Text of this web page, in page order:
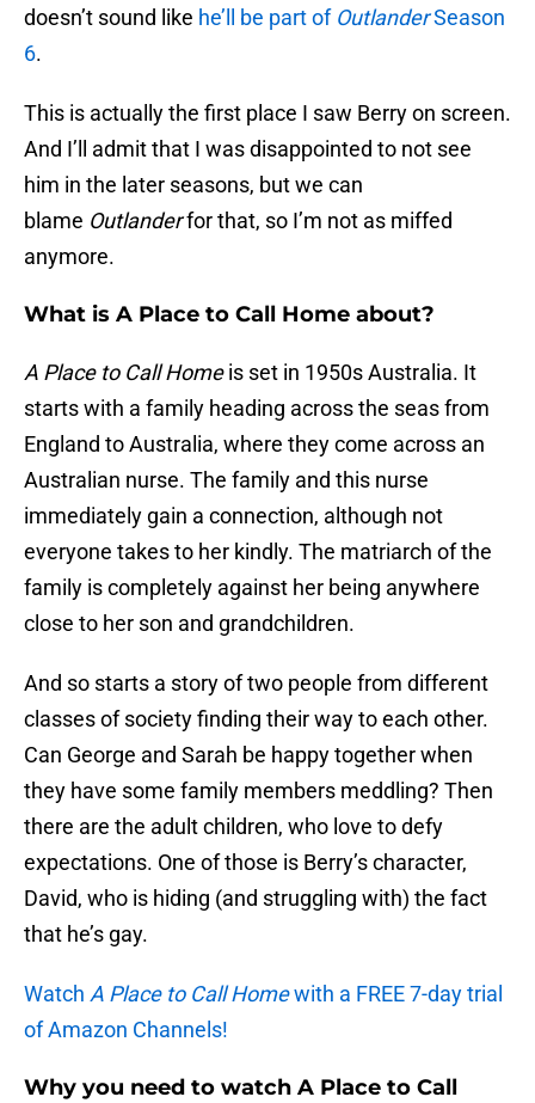
doesn’t sound like he’ll be part of OutlanderSeason
6.
This is actually the first place I saw Berry on screen.
And I’ll admit that I was disappointed to not see
him in the later seasons, but we can
blame Outlanderfor that, so I’m not as miffed
anymore.
What is A Place to Call Home about?
A Place to Call Homeis set in 1950s Australia. It
starts with a family heading across the seas from
England to Australia, where they come across an
Australian nurse. The family and this nurse
immediately gain a connection, although not
everyone takes to her kindly. The matriarch of the
family is completely against her being anywhere
close to her son and grandchildren.
And so starts a story of two people from different
classes of society finding their way to each other.
Can George and Sarah be happy together when
they have some family members meddling? Then
there are the adult children, who love to defy
expectations. One of those is Berry’s character,
David, who is hiding (and struggling with) the fact
that he’s gay.
Watch A Place to Call Homewith a FREE 7-day trial
of Amazon Channels!
Why you need to watch A Place to Call